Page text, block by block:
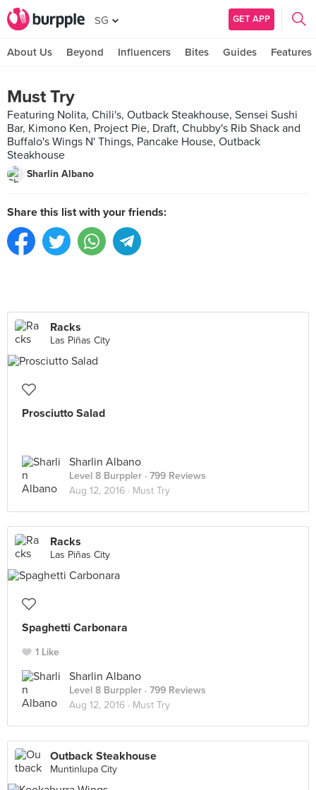
SG GET APP
About Us Beyond Influencers Bites Guides Features
Must Try
Featuring Nolita, Chili's, Outback Steakhouse, Sensei Sushi
Bar, Kimono Ken, Project Pie, Draft, Chubby's Rib Shack and
Buffalo's Wings N' Things, Pancake House, Outback
Steakhouse
Sharlin Albano
Share this list with your friends:
Racks
Las Piñas City
Prosciutto Salad
Sharlin Albano
Level 8 Burppler · 799 Reviews
Aug 12, 2016 · Must Try
Racks
Las Piñas City
Spaghetti Carbonara
1 Like
Sharlin Albano
Level 8 Burppler · 799 Reviews
Aug 12, 2016 · Must Try
Outback Steakhouse
Muntinlupa City